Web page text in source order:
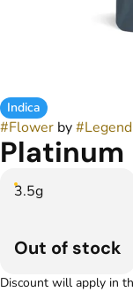
Indica
#Flower by#Legend
Platinum
3.5g
Out of stock
Discount will apply in